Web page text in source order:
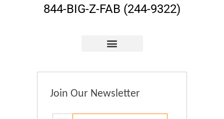
844-BIG-Z-FAB (244-9322)
Join Our Newsletter